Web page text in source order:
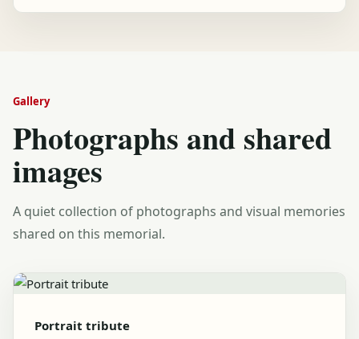
Gallery
Photographs and shared
images
A quiet collection of photographs and visual memories
shared on this memorial.
Portrait tribute